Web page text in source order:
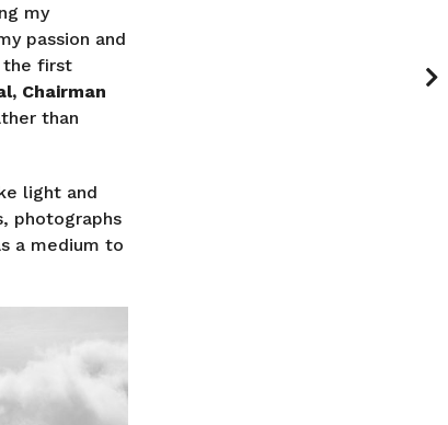
my
passion and
the first
Chairman
than
light and
photographs
a medium to